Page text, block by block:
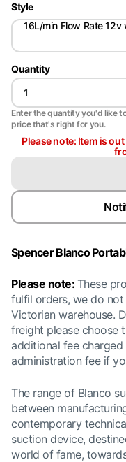
Style
16L/min Flow Rate
Quantity
Enter the quantity you'd like
price that's right for you.
Please note: Item is
Spencer Blanco
Please note: These
fulfil orders, we do
Victorian warehouse.
freight please choose
additional fee
administration fee if
The range of Blanco
between
contemporary
suction device,
world of fame,